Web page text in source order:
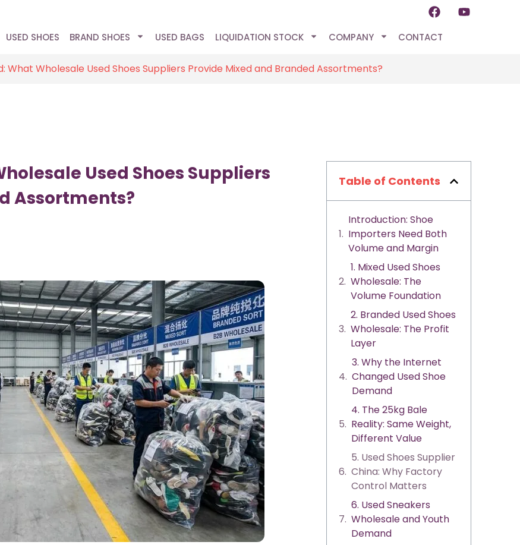
USED SHOES BRAND SHOES USED BAGS LIQUIDATION STOCK COMPANY CONTACT
What Wholesale Used Shoes Suppliers Provide Mixed and Branded Assortments?
Used Shoes Suppliers
Assortments?
Table of Contents
Introduction: Shoe
Importers Need Both
Volume and Margin
1. Mixed Used Shoes
Wholesale: The
Volume Foundation
2. Branded Used Shoes
Wholesale: The Profit
Layer
3. Why the Internet
Changed Used Shoe
Demand
4. The 25kg Bale
Reality: Same Weight,
Different Value
5. Used Shoes Supplier
China: Why Factory
Control Matters
6. Used Sneakers
Wholesale and Youth
Demand